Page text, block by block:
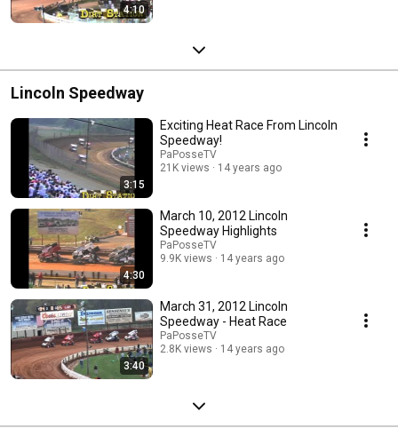
4:10
Lincoln Speedway
3:15
Exciting Heat Race From Lincoln
Speedway!
PaPosseTV
21K views
14 years ago
4:30
March 10, 2012 Lincoln
Speedway Highlights
PaPosseTV
9.9K views
14 years ago
3:40
March 31, 2012 Lincoln
Speedway - Heat Race
PaPosseTV
2.8K views
14 years ago